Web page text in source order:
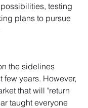
testing
plans to pursue
the sidelines
few years. However,
that will "return
taught everyone